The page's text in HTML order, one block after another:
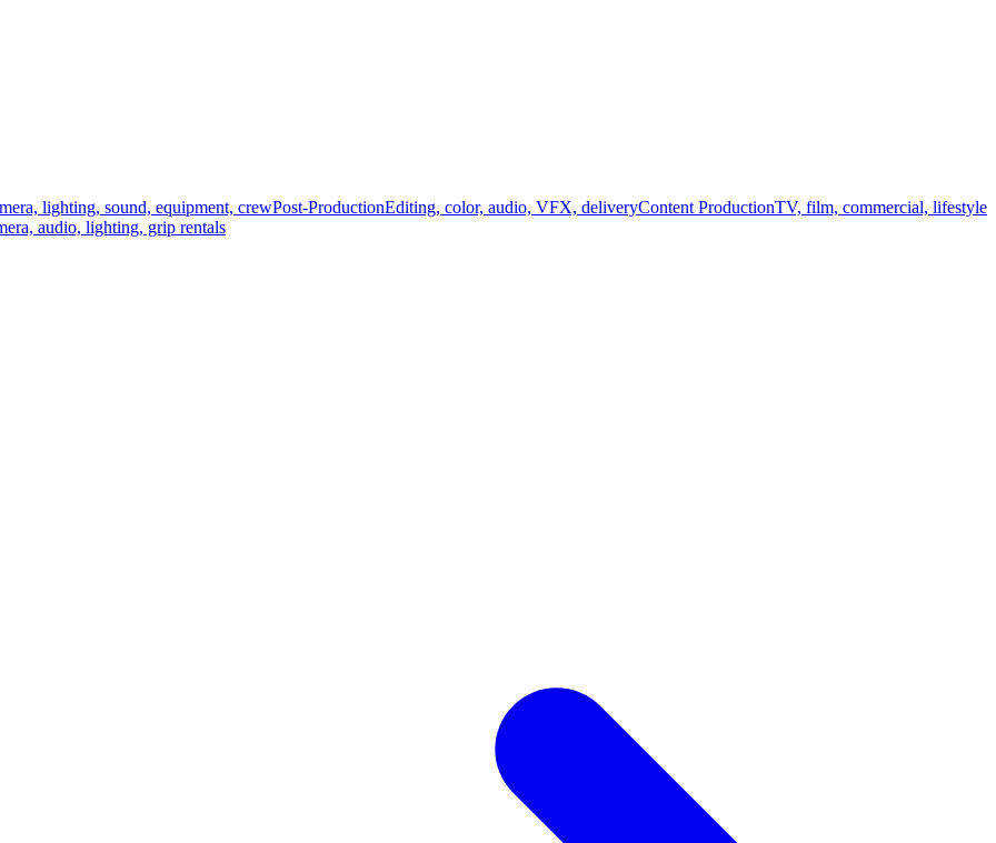
lighting, sound, equipment, crewPost-ProductionEditing, color, audio, VFX, deliveryContent ProductionTV, film, commercial, lifestyle
audio, lighting, grip rentals